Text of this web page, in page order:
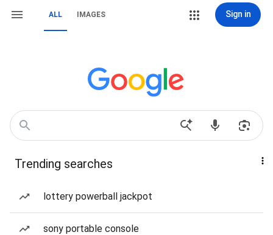
ALL IMAGES Sign in
Trending searches
lottery powerball jackpot
sony portable console